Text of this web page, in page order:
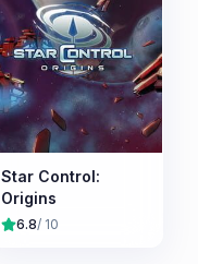
Star Control:
Origins
6.8/ 10